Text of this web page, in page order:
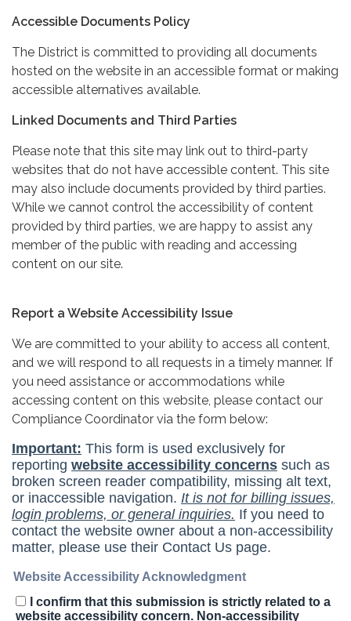
Accessible Documents Policy
The District is committed to providing all documents
hosted on the website in an accessible format or making
accessible alternatives available.
Linked Documents and Third Parties
Please note that this site may link out to third-party
websites that do not have accessible content. This site
may also include documents provided by third parties.
While we cannot control the accessibility of content
provided by third parties, we are happy to assist any
member of the public with reading and accessing
content on our site.
Report a Website Accessibility Issue
We are committed to your ability to access all content,
and we will respond to all requests in a timely manner. If
you need assistance or accommodations while
accessing content on this website, please contact our
Compliance Coordinator via the form below: